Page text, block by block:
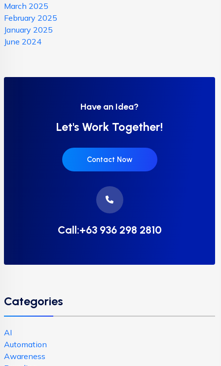
March 2025
February 2025
January 2025
June 2024
Have an Idea?
Let's Work Together!
Contact Now
Call:+63 936 298 2810
Categories
AI
Automation
Awareness